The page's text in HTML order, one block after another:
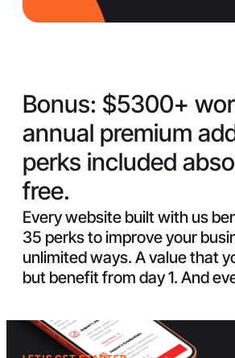
Bonus: $5300+
annual premium
perks included
free.
Every website built with us
35 perks to improve your
unlimited ways. A value that
but benefit from day 1. And